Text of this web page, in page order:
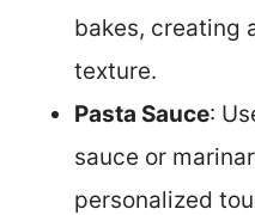
bakes, creating
texture.
Pasta Sauce:
sauce or
personalized